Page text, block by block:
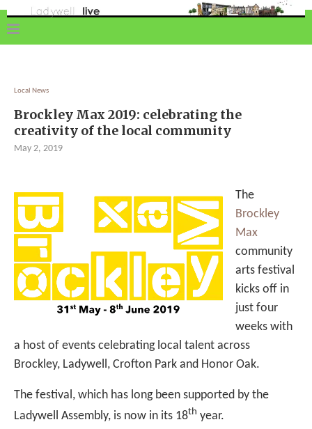
Local News
Brockley Max 2019: celebrating the
creativity of the local community
May 2, 2019
The
Brockley
Max
community
arts festival
kicks off in
just four
weeks with
a host of events celebrating local talent across
Brockley, Ladywell, Crofton Park and Honor Oak.
The festival, which has long been supported by the
Ladywell Assembly, is now in its 18th year.